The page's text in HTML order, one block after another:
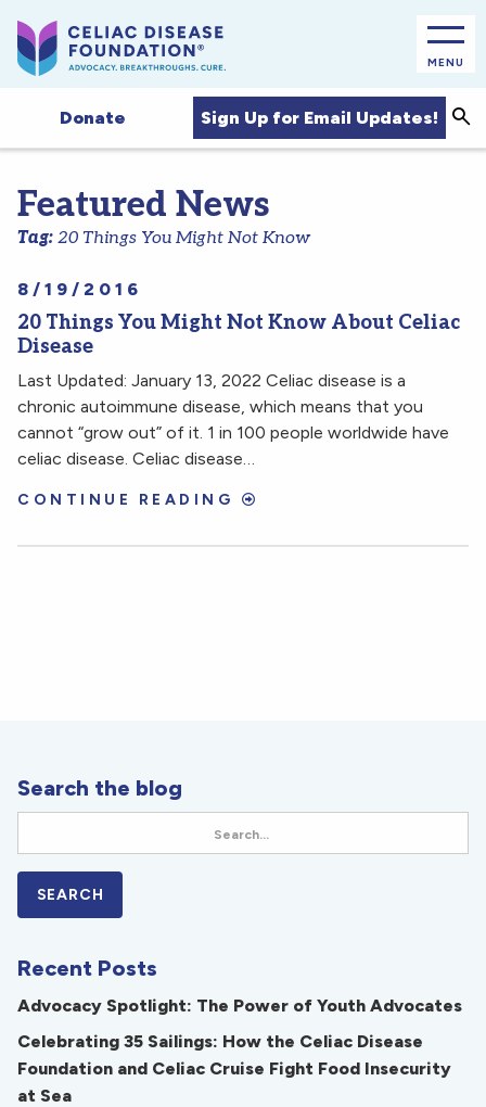
MENU
Donate Sign Up for Email Updates!
Featured News
Tag: 20 Things You Might Not Know
8/19/2016
20 Things You Might Not Know About Celiac
Disease
Last Updated: January 13, 2022 Celiac disease is a
chronic autoimmune disease, which means that you
cannot “grow out” of it. 1 in 100 people worldwide have
celiac disease. Celiac disease…
CONTINUE READING
Search the blog
Recent Posts
Advocacy Spotlight: The Power of Youth Advocates
Celebrating 35 Sailings: How the Celiac Disease
Foundation and Celiac Cruise Fight Food Insecurity
at Sea